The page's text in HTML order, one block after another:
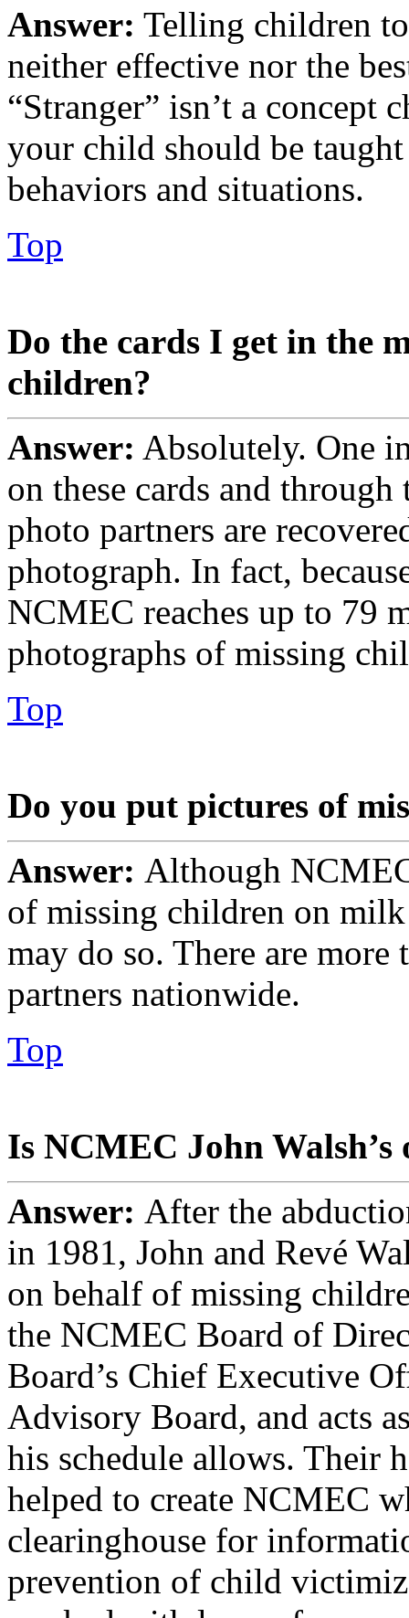
Answer: Telling children
neither effective nor the
“Stranger” isn’t a concept
your child should be
behaviors and situations.
Top
Do the cards I get in the
children?
Answer: Absolutely. One
on these cards and
photo partners are
photograph. In fact,
NCMEC reaches up to 79
photographs of missing
Top
Do you put pictures of
Answer: Although
of missing children on
may do so. There are
partners nationwide.
Top
Is NCMEC John
Answer: After the
in 1981, John and Revé
on behalf of missing
the NCMEC Board of
Board’s Chief Executive
Advisory Board, and acts
his schedule allows. Their
helped to create NCMEC
clearinghouse for
prevention of child